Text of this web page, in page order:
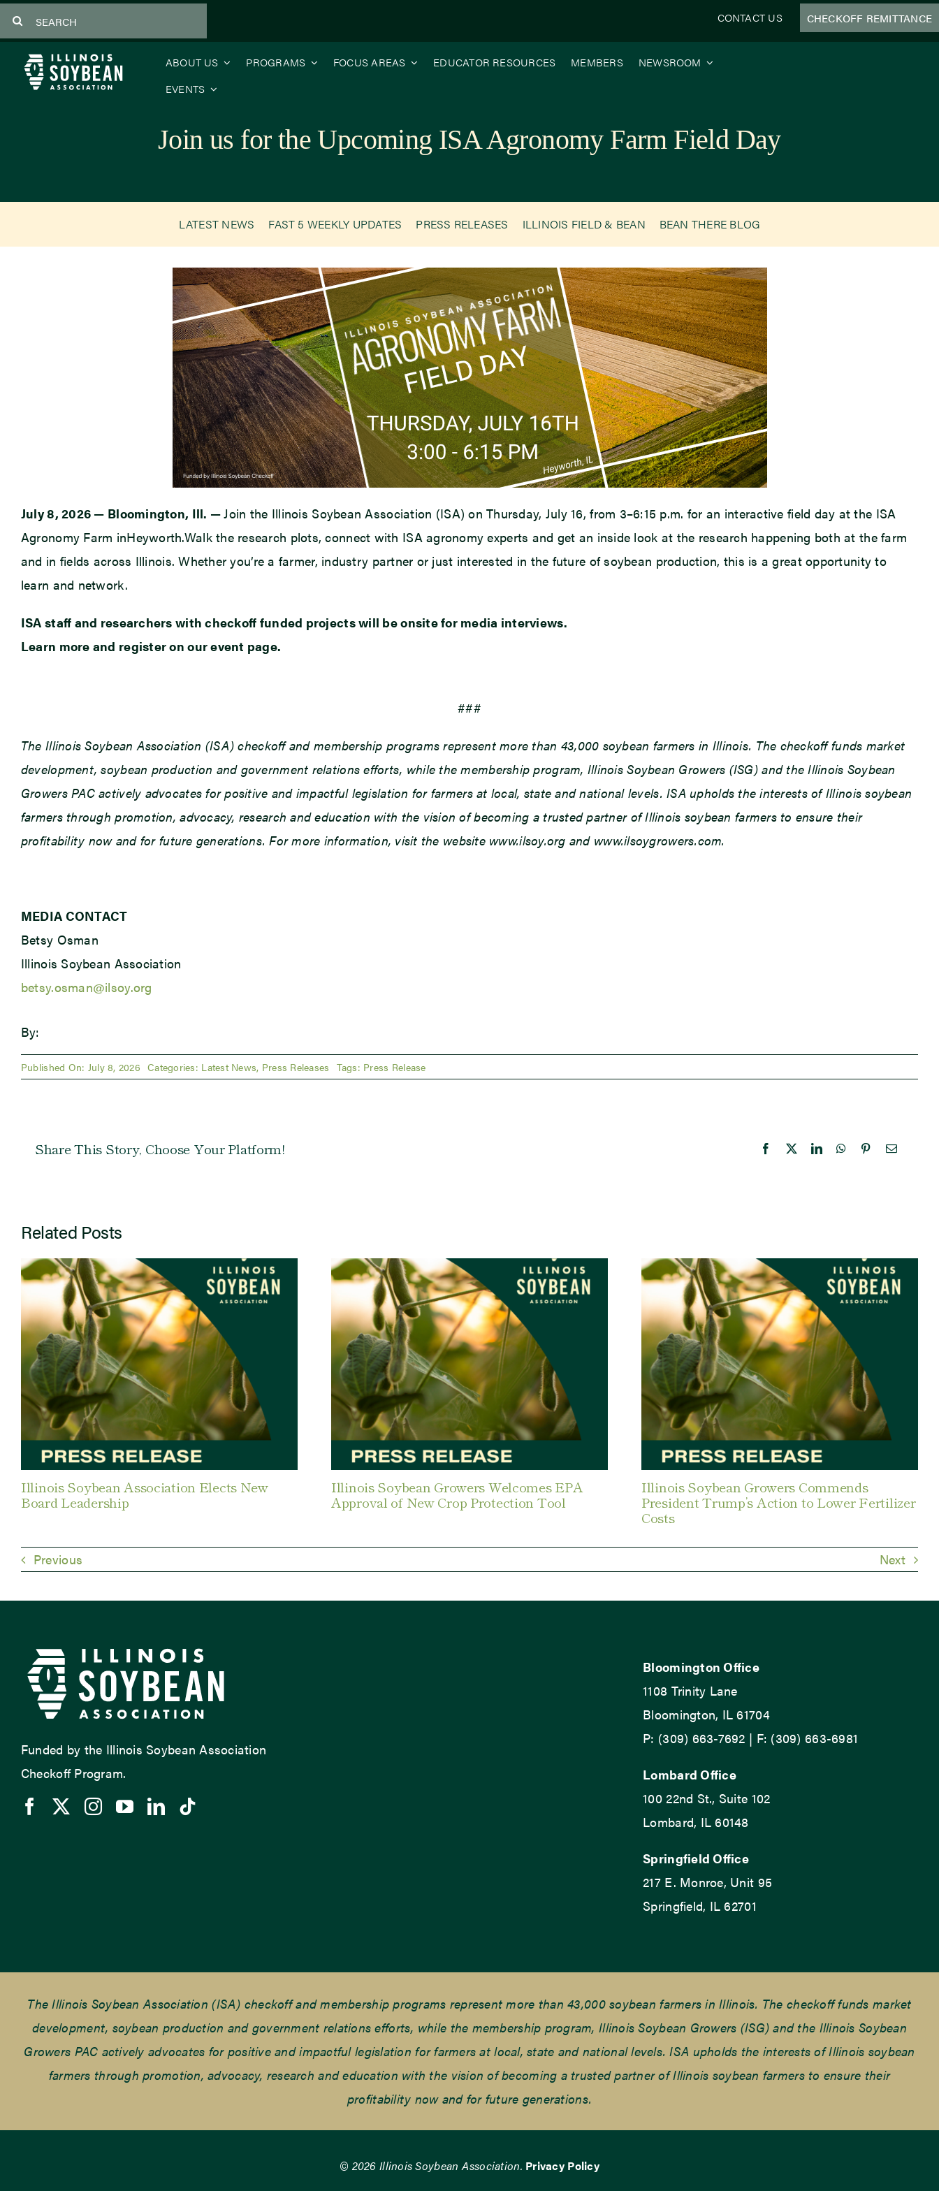
to
content
CONTACT US CHECKOFF REMITTANCE
ABOUT US PROGRAMS FOCUS AREAS EDUCATOR RESOURCES MEMBERS
NEWSROOM
EVENTS
Join us for the Upcoming ISA Agronomy Farm Field Day
LATEST NEWS FAST 5 WEEKLY UPDATES PRESS RELEASES ILLINOIS FIELD & BEAN BEAN THERE BLOG
July 8, 2026 — Bloomington, Ill. —Join the Illinois Soybean Association (ISA) on Thursday, July 16, from 3–6:15 p.m. for an interactive field day at the ISA
Agronomy Farm inHeyworth.Walk the research plots, connect with ISA agronomy experts and get an inside look at the research happening both at the farm
and in fields across Illinois. Whether you’re a farmer, industry partner or just interested in the future of soybean production, this is a great opportunity to
learn and network.
ISA staff and researchers with checkoff funded projects will be onsite for media interviews.
Learn more and register on our event page.
###
The Illinois Soybean Association (ISA) checkoff and membership programs represent more than 43,000 soybean farmers in Illinois. The checkoff funds market
development, soybean production and government relations efforts, while the membership program, Illinois Soybean Growers (ISG) and the Illinois Soybean
Growers PAC actively advocates for positive and impactful legislation for farmers at local, state and national levels. ISA upholds the interests of Illinois soybean
farmers through promotion, advocacy, research and education with the vision of becoming a trusted partner of Illinois soybean farmers to ensure their
profitability now and for future generations. For more information, visit the website www.ilsoy.org and www.ilsoygrowers.com.
MEDIA CONTACT
Betsy Osman
Illinois Soybean Association
betsy.osman@ilsoy.org
By:
Published On: July 8, 2026 Categories: Latest News, Press Releases Tags: Press Release
Share This Story, Choose Your Platform!
Related Posts
Illinois Soybean Association Elects New
Board Leadership
Illinois Soybean Growers Welcomes EPA
Approval of New Crop Protection Tool
Illinois Soybean Growers Commends
President Trump’s Action to Lower Fertilizer
Costs
Previous Next
Funded by the Illinois Soybean Association
Checkoff Program.
Bloomington Office
1108 Trinity Lane
Bloomington, IL 61704
P: (309) 663-7692 | F: (309) 663-6981
Lombard Office
100 22nd St., Suite 102
Lombard, IL 60148
Springfield Office
217 E. Monroe, Unit 95
Springfield, IL 62701
The Illinois Soybean Association (ISA) checkoff and membership programs represent more than 43,000 soybean farmers in Illinois. The checkoff funds market
development, soybean production and government relations efforts, while the membership program, Illinois Soybean Growers (ISG) and the Illinois Soybean
Growers PAC actively advocates for positive and impactful legislation for farmers at local, state and national levels. ISA upholds the interests of Illinois soybean
farmers through promotion, advocacy, research and education with the vision of becoming a trusted partner of Illinois soybean farmers to ensure their
profitability now and for future generations.
© 2026 Illinois Soybean Association. Privacy Policy